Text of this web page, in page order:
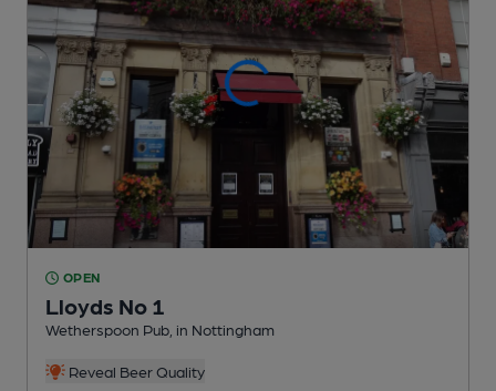
OPEN
Lloyds No 1
Wetherspoon Pub , in Nottingham
Reveal Beer Quality